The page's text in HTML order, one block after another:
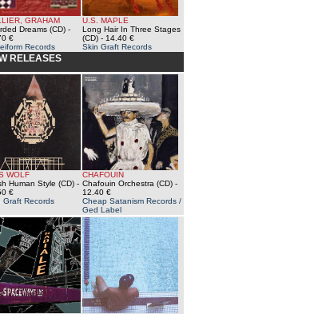
GRAHAM
Dreams (CD) -
€
Records
U.S. MAPLE
Long Hair In Three Stages
(CD) - 14.40 €
Skin Graft Records
RELEASES
WOLF
Human Style (CD) -
€
Graft Records
CHAFOUIN
Chafouin Orchestra (CD) -
12.40 €
Cheap Satanism Records /
Ged Label